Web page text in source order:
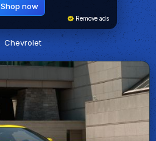
Shop now
Remove ads
Chevrolet